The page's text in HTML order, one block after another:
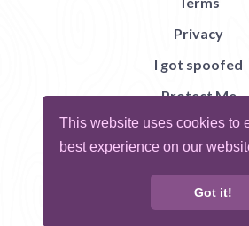
This website uses cookies to
best experience on our
Got it!
Privacy
I got spoofed
Protect Me
Abuse
Report Bug